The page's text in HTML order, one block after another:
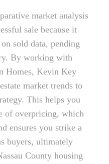
market analysis
sale because it
sold data, pending
By working with
Homes, Kevin Key
market trends to
This helps you
of overpricing, which
ensures you strike a
buyers, ultimately
County housing